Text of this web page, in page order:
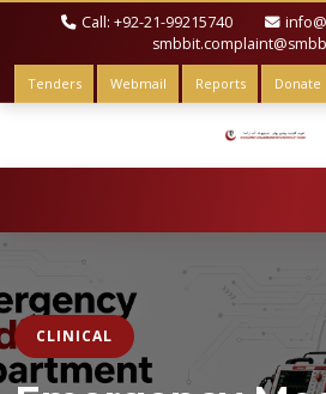
Call: +92-21-99215740
Tenders Webmail Reports Donate
CLINICAL